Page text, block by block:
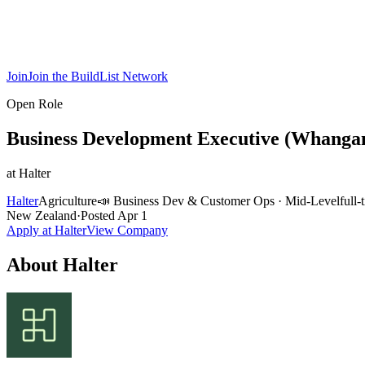
JoinJoin the BuildList Network
Open Role
Business Development Executive
at Halter
HalterAgriculture📣 Business Dev & Customer Ops · Mid-Levelfull-
New Zealand·Posted Apr 1
Apply at HalterView Company
About Halter